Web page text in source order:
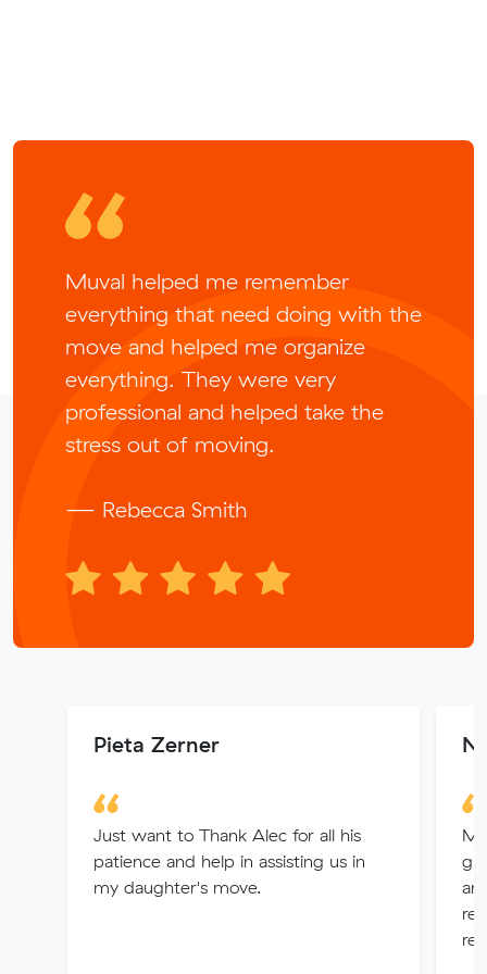
Muval helped me remember
everything that need doing with the
move and helped me organize
everything. They were very
professional and helped take the
stress out of moving.
— Rebecca Smith
Pieta Zerner
Just want to Thank Alec for all his
patience and help in assisting us in
my daughter's move.